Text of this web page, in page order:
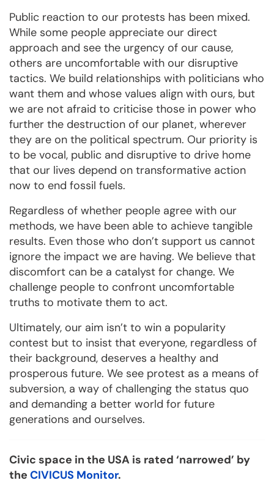
Public reaction to our protests has been mixed.
While some people appreciate our direct
approach and see the urgency of our cause,
others are uncomfortable with our disruptive
tactics. We build relationships with politicians who
want them and whose values align with ours, but
we are not afraid to criticise those in power who
further the destruction of our planet, wherever
they are on the political spectrum. Our priority is
to be vocal, public and disruptive to drive home
that our lives depend on transformative action
now to end fossil fuels.
Regardless of whether people agree with our
methods, we have been able to achieve tangible
results. Even those who don’t support us cannot
ignore the impact we are having. We believe that
discomfort can be a catalyst for change. We
challenge people to confront uncomfortable
truths to motivate them to act.
Ultimately, our aim isn’t to win a popularity
contest but to insist that everyone, regardless of
their background, deserves a healthy and
prosperous future. We see protest as a means of
subversion, a way of challenging the status quo
and demanding a better world for future
generations and ourselves.
Civic space in the USA is rated ‘narrowed’ by
the CIVICUS Monitor.